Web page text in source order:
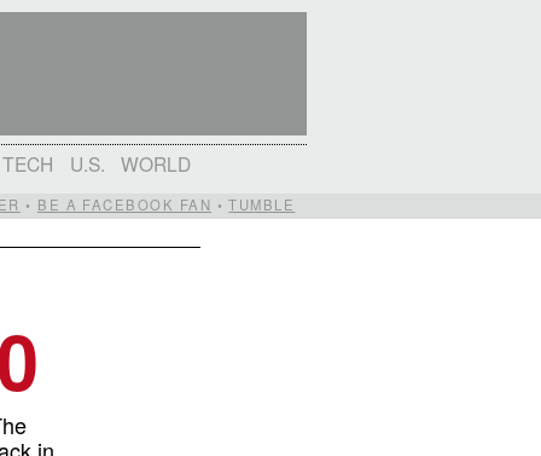
TECH U.S. WORLD
• BE A FACEBOOK FAN •TUMBLE